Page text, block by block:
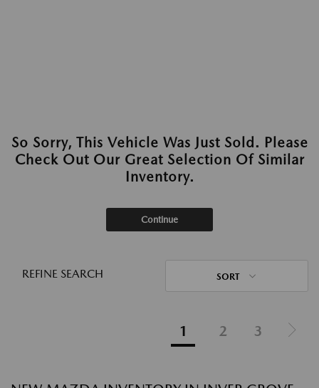
So Sorry, This Vehicle Was Just Sold. Please
Check Out Our Great Selection Of Similar
Inventory.
Continue
REFINE SEARCH SORT
1 2 3